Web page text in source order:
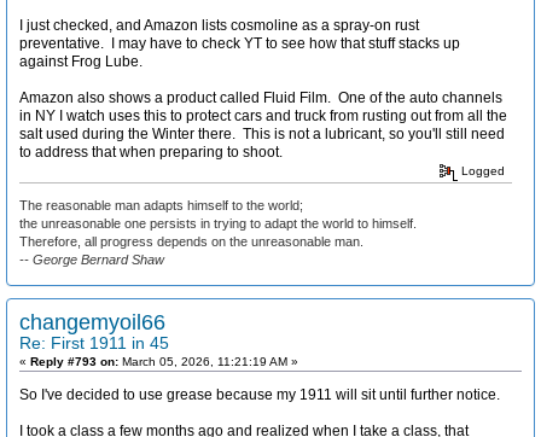
I just checked, and Amazon lists cosmoline as a spray-on rust
preventative. I may have to check YT to see how that stuff stacks up
against Frog Lube.
Amazon also shows a product called Fluid Film. One of the auto channels
in NY I watch uses this to protect cars and truck from rusting out from all the
salt used during the Winter there. This is not a lubricant, so you'll still need
to address that when preparing to shoot.
Logged
The reasonable man adapts himself to the world;
the unreasonable one persists in trying to adapt the world to himself.
Therefore, all progress depends on the unreasonable man.
-- George Bernard Shaw
changemyoil66
Re: First 1911 in 45
« Reply #793 on: March 05, 2026, 11:21:19 AM »
So I've decided to use grease because my 1911 will sit until further notice.
I took a class a few months ago and realized when I take a class, that